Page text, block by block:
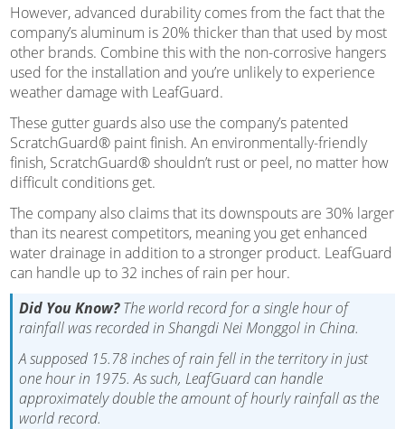
However, advanced durability comes from the fact that the
company’s aluminum is 20% thicker than that used by most
other brands. Combine this with the non-corrosive hangers
used for the installation and you’re unlikely to experience
weather damage with LeafGuard.
These gutter guards also use the company’s patented
ScratchGuard® paint finish. An environmentally-friendly
finish, ScratchGuard® shouldn’t rust or peel, no matter how
difficult conditions get.
The company also claims that its downspouts are 30% larger
than its nearest competitors, meaning you get enhanced
water drainage in addition to a stronger product. LeafGuard
can handle up to 32 inches of rain per hour.
Did You Know?The world record for a single hour of
rainfall was recorded in Shangdi Nei Monggol in China.
A supposed 15.78 inches of rain fell in the territory in just
one hour in 1975. As such, LeafGuard can handle
approximately double the amount of hourly rainfall as the
world record.